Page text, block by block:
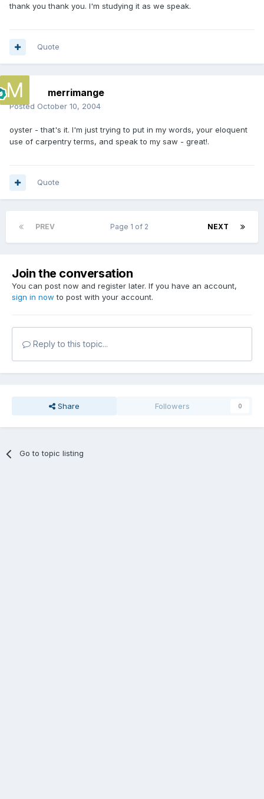
thank you thank you. I'm studying it as we speak.
Quote
merrimange
Posted October 10, 2004
oyster - that's it. I'm just trying to put in my words, your eloquent
use of carpentry terms, and speak to my saw - great!.
Quote
PREV NEXT
Page 1 of 2
Join the conversation
You can post now and register later. If you have an account,
sign in now to post with your account.
Reply to this topic...
Share Followers 0
Go to topic listing